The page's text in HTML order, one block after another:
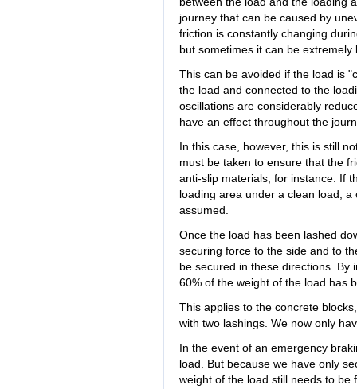
journey that can be caused by
friction is constantly changing
but sometimes it can be extremely
This can be avoided if the load is
the load and connected to the
oscillations are considerably
have an effect throughout the
In this case, however, this is still
must be taken to ensure that the
anti-slip materials, for instance. If
loading area under a clean load,
assumed.
Once the load has been lashed
securing force to the side and to
be secured in these directions. By
60% of the weight of the load has
This applies to the concrete
with two lashings. We now only
In the event of an emergency
load. But because we have only
weight of the load still needs to